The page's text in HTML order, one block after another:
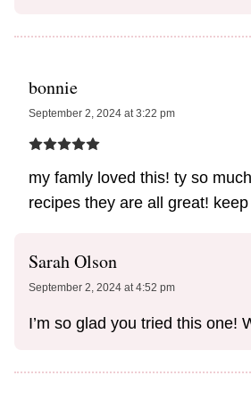
bonnie
September 2, 2024 at 3:22 pm
my famly loved this! ty so
recipes they are all great!
Sarah Olson
September 2, 2024 at 4:52 pm
I’m so glad you tried this one!